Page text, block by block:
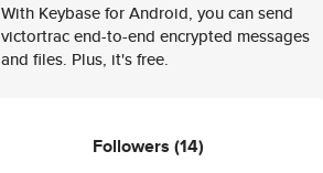
With Keybase for Android, you can send
victortrac end-to-end encrypted messages
and files. Plus, it's free.
Followers (14)